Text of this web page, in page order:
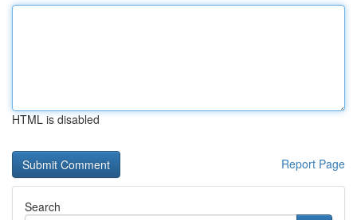
HTML is disabled
Report Page
Search